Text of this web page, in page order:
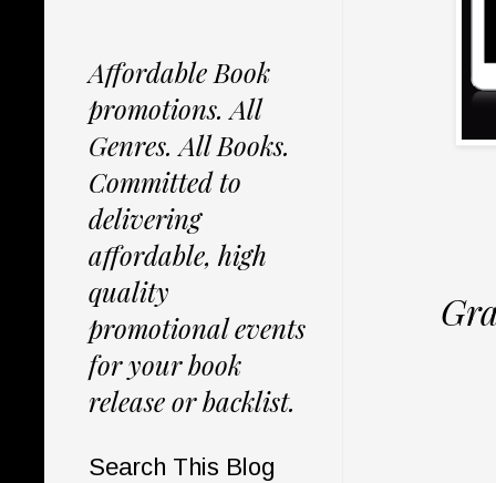
Affordable Book
promotions. All
Genres. All Books.
Committed to
delivering
affordable, high
quality
promotional events
for your book
release or backlist.
Search This Blog